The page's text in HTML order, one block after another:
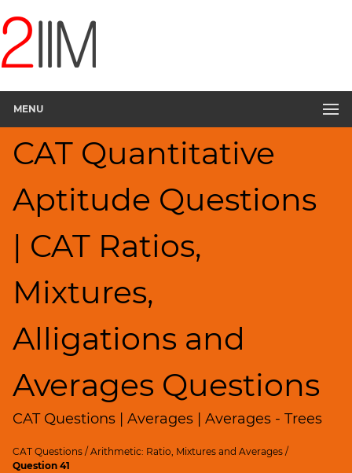
MENU
CAT Quantitative
Aptitude Questions
| CAT Ratios,
Mixtures,
Alligations and
Averages Questions
CAT Questions | Averages | Averages - Trees
CAT Questions /Arithmetic: Ratio, Mixtures and Averages /
Question 41
Questions
Quantitative
Aptitude
and
LCM
Factors
Remainders
Factorials
Digits
Percents;
Profits;
Speed
Time;
Logarithms